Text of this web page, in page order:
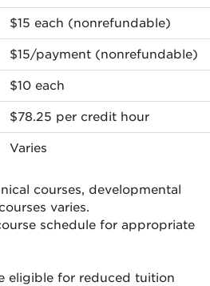
$15 each (nonrefundable)
$15/payment (nonrefundable)
$10 each
$78.25 per credit hour
Varies
courses, developmental
varies.
schedule for appropriate
eligible for reduced tuition